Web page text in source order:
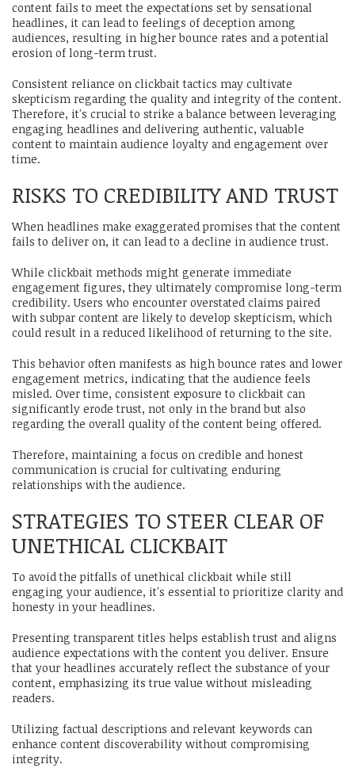
content fails to meet the expectations set by sensational
headlines, it can lead to feelings of deception among
audiences, resulting in higher bounce rates and a potential
erosion of long-term trust.
Consistent reliance on clickbait tactics may cultivate
skepticism regarding the quality and integrity of the content.
Therefore, it's crucial to strike a balance between leveraging
engaging headlines and delivering authentic, valuable
content to maintain audience loyalty and engagement over
time.
RISKS TO CREDIBILITY AND TRUST
When headlines make exaggerated promises that the content
fails to deliver on, it can lead to a decline in audience trust.
While clickbait methods might generate immediate
engagement figures, they ultimately compromise long-term
credibility. Users who encounter overstated claims paired
with subpar content are likely to develop skepticism, which
could result in a reduced likelihood of returning to the site.
This behavior often manifests as high bounce rates and lower
engagement metrics, indicating that the audience feels
misled. Over time, consistent exposure to clickbait can
significantly erode trust, not only in the brand but also
regarding the overall quality of the content being offered.
Therefore, maintaining a focus on credible and honest
communication is crucial for cultivating enduring
relationships with the audience.
STRATEGIES TO STEER CLEAR OF
UNETHICAL CLICKBAIT
To avoid the pitfalls of unethical clickbait while still
engaging your audience, it's essential to prioritize clarity and
honesty in your headlines.
Presenting transparent titles helps establish trust and aligns
audience expectations with the content you deliver. Ensure
that your headlines accurately reflect the substance of your
content, emphasizing its true value without misleading
readers.
Utilizing factual descriptions and relevant keywords can
enhance content discoverability without compromising
integrity.